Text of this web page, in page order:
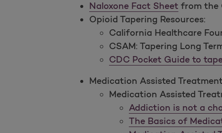
Naloxone Fact Sheet from the
Opioid Tapering Resources:
California Healthcare
CSAM: Tapering Long
CDC Pocket Guide to
Medication Assisted
Medication Assisted
Addiction is not a
The Basics of